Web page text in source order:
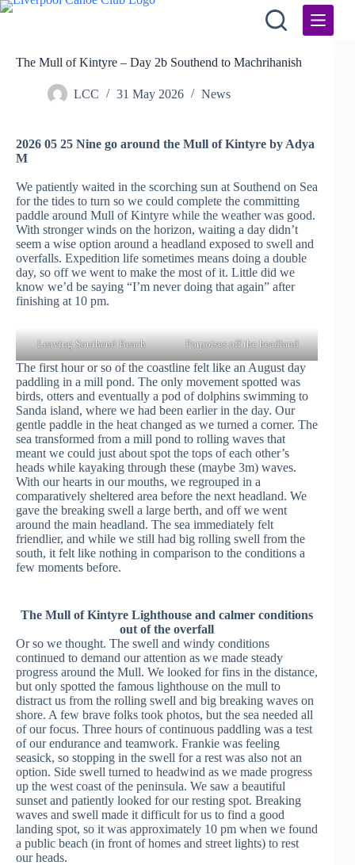
Skip
The Mull of Kintyre – Day 2b Southend to Machrihanish
LCC 31 May 2026 News
2026 05 25 Nine go around the Mull of Kintyre by Adya
M
We patiently waited in the scorching sun at Southend on Sea
for the tides to turn so we could complete the committing
paddle around Mull of Kintyre while the weather was good.
With stronger winds on the horizon, waiting a day didn’t
seem a wise option around a headland exposed to swell and
overfalls. Expedition life sometimes means doing a double
day, so off we went to make the most of it. Little did we
know we’d be saying “I’m never doing that again” after
finishing at 10 pm.
Leaving Southend Beach Porpoises off the headland
The first hour or so of the coastline felt like an August day
paddling in a mill pond. The only movement spotted was
birds, otters and eventually a pod of dolphins swimming to
Sanda island, where we had been earlier in the day. Our
gentle paddle in the heat changed as we turned a corner. The
sea transformed from a mill pond to rolling waves that
meant we could just about spot the tops of each other’s
heads while kayaking through these (maybe 3m) waves.
With our hearts in our mouths, we regrouped in a
comparatively sheltered area before the next headland. We
gave the breaking swell a large berth, and off we went
around the main headland. The sea immediately felt
friendlier, and while we still had big rolling swell from the
south, it felt like nothing in comparison to the conditions a
few moments before.
The Mull of Kintyre Lighthouse and calmer conditions
out of the overfall
Or so we thought. The swell and windy conditions
continued to demand our attention as we made steady
progress around the Mull. We looked for fins in the distance,
but only spotted the famous lighthouse on the mull to
distract us from the rolling swell and big breaking waves on
shore. A few brave folks took photos, but the sea needed all
of our focus. Three hours of continuous paddling was a test
of our endurance and teamwork. Frankie was feeling
seasick, so stopping in the swell for a rest was also not an
option. Side swell turned to headwind as we made progress
up the west coast of the peninsula. We saw a beautiful
sunset and patiently looked for our resting spot. Breaking
waves and swell made it difficult for us to find a good
landing spot, so it was approximately 10 pm when we found
a public beach (in front of homes and street lights) to rest
our heads.